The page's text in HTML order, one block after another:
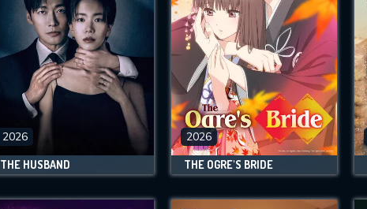
2026
THE HUSBAND
2026
THE OGRE'S BRIDE